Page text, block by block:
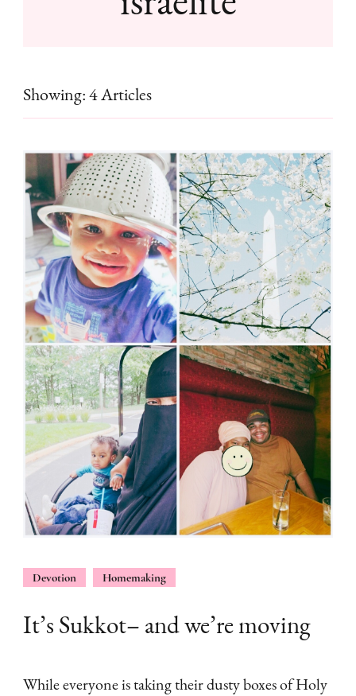
Showing: 4 Articles
Devotion Homemaking
It’s Sukkot– and we’re moving
While everyone is taking their dusty boxes of Holy